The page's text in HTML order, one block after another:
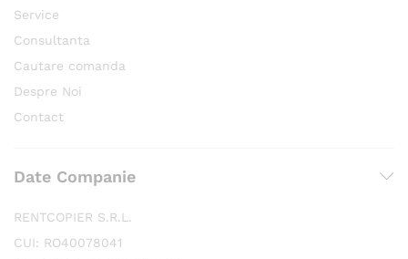
Service
Consultanta
Cautare comanda
Despre Noi
Contact
Date Companie
RENTCOPIER S.R.L.
CUI: RO40078041